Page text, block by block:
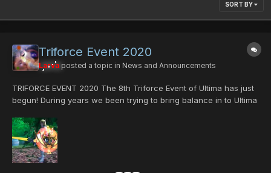
SORT BY
Triforce Event 2020
Larva posted a topic in News and Announcements
TRIFORCE EVENT 2020 The 8th Triforce Event of Ultima has just
begun! During years we been trying to bring balance in to Ultima
have prevail and here we are, with a event that its all about
balance. Triforce...